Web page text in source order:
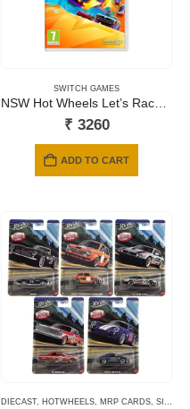
SWITCH GAMES
₹ 3260
ADD TO CART
DIECAST, HOTWHEELS, MRP CARDS, SILVER SERIES CARDS